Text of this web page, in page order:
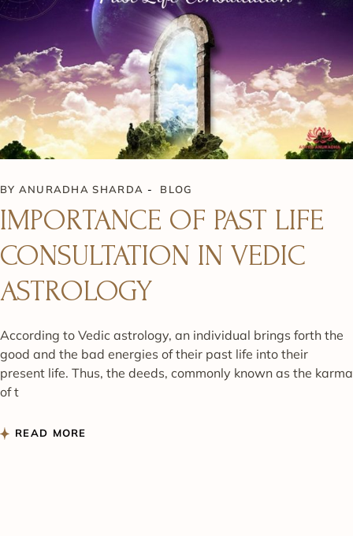
BY ANURADHA SHARDA BLOG
IMPORTANCE OF PAST LIFE
CONSULTATION IN VEDIC
ASTROLOGY
According to Vedic astrology, an individual brings forth the
good and the bad energies of their past life into their
present life. Thus, the deeds, commonly known as the karma
of t
READ MORE